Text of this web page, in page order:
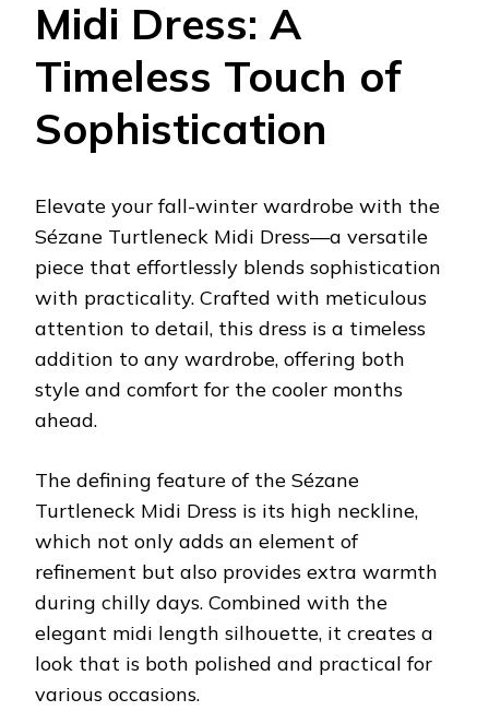
Midi Dress: A
Timeless Touch of
Sophistication
Elevate your fall-winter wardrobe with the
Sézane Turtleneck Midi Dress—a versatile
piece that effortlessly blends sophistication
with practicality. Crafted with meticulous
attention to detail, this dress is a timeless
addition to any wardrobe, offering both
style and comfort for the cooler months
ahead.
The defining feature of the Sézane
Turtleneck Midi Dress is its high neckline,
which not only adds an element of
refinement but also provides extra warmth
during chilly days. Combined with the
elegant midi length silhouette, it creates a
look that is both polished and practical for
various occasions.